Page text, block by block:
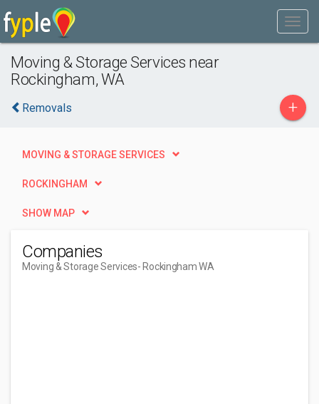
Moving & Storage Services near
Rockingham, WA
Removals +
MOVING & STORAGE SERVICES
ROCKINGHAM
SHOW MAP
Companies
Moving & Storage Services- Rockingham WA